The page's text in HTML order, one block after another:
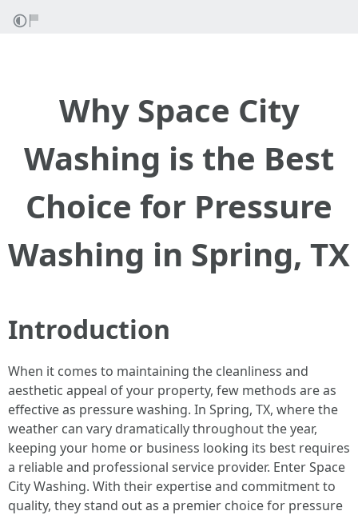
Why Space City
Washing is the Best
Choice for Pressure
Washing in Spring, TX
Introduction
When it comes to maintaining the cleanliness and
aesthetic appeal of your property, few methods are as
effective as pressure washing. In Spring, TX, where the
weather can vary dramatically throughout the year,
keeping your home or business looking its best requires
a reliable and professional service provider. Enter Space
City Washing. With their expertise and commitment to
quality, they stand out as a premier choice for pressure